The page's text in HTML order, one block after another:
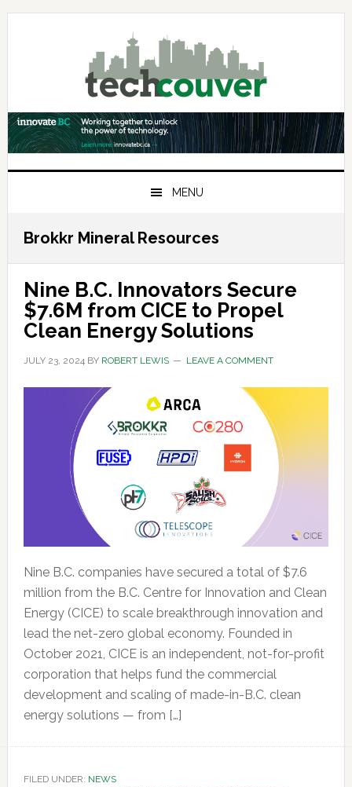
Skip
Skip
Skip
MENU
Brokkr Mineral Resources
Nine B.C. Innovators Secure
$7.6M from CICE to Propel
Clean Energy Solutions
JULY 23, 2024BY ROBERT LEWIS LEAVE A COMMENT
Nine B.C. companies have secured a total of $7.6
million from the B.C. Centre for Innovation and Clean
Energy (CICE) to scale breakthrough innovation and
lead the net-zero global economy. Founded in
October 2021, CICE is an independent, not-for-profit
corporation that helps fund the commercial
development and scaling of made-in-B.C. clean
energy solutions — from […]
FILED UNDER: NEWS